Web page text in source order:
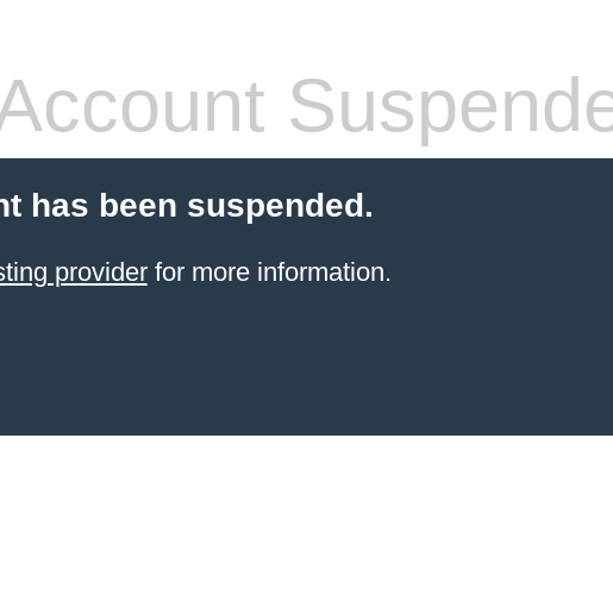
has been suspended.
providerfor more information.